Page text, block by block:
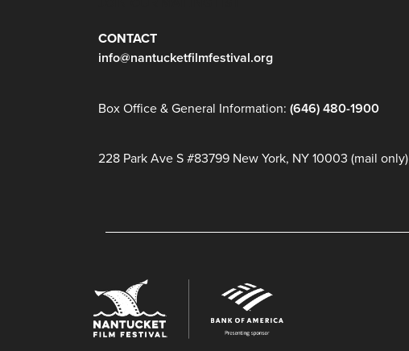
CONTACT
info@nantucketfilmfestival.org
Box Office & General Information: (646) 480-1900
228 Park Ave S #83799 New York, NY 10003 (mail only)